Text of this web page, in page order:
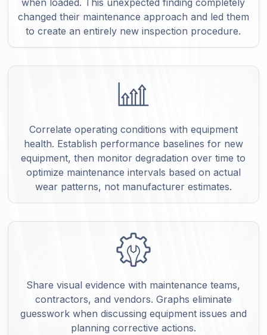
when loaded. This unexpected finding completely
changed their maintenance approach and led them
to create an entirely new inspection procedure.
Correlate operating conditions with equipment
health. Establish performance baselines for new
equipment, then monitor degradation over time to
optimize maintenance intervals based on actual
wear patterns, not manufacturer estimates.
Share visual evidence with maintenance teams,
contractors, and vendors. Graphs eliminate
guesswork when discussing equipment issues and
planning corrective actions.